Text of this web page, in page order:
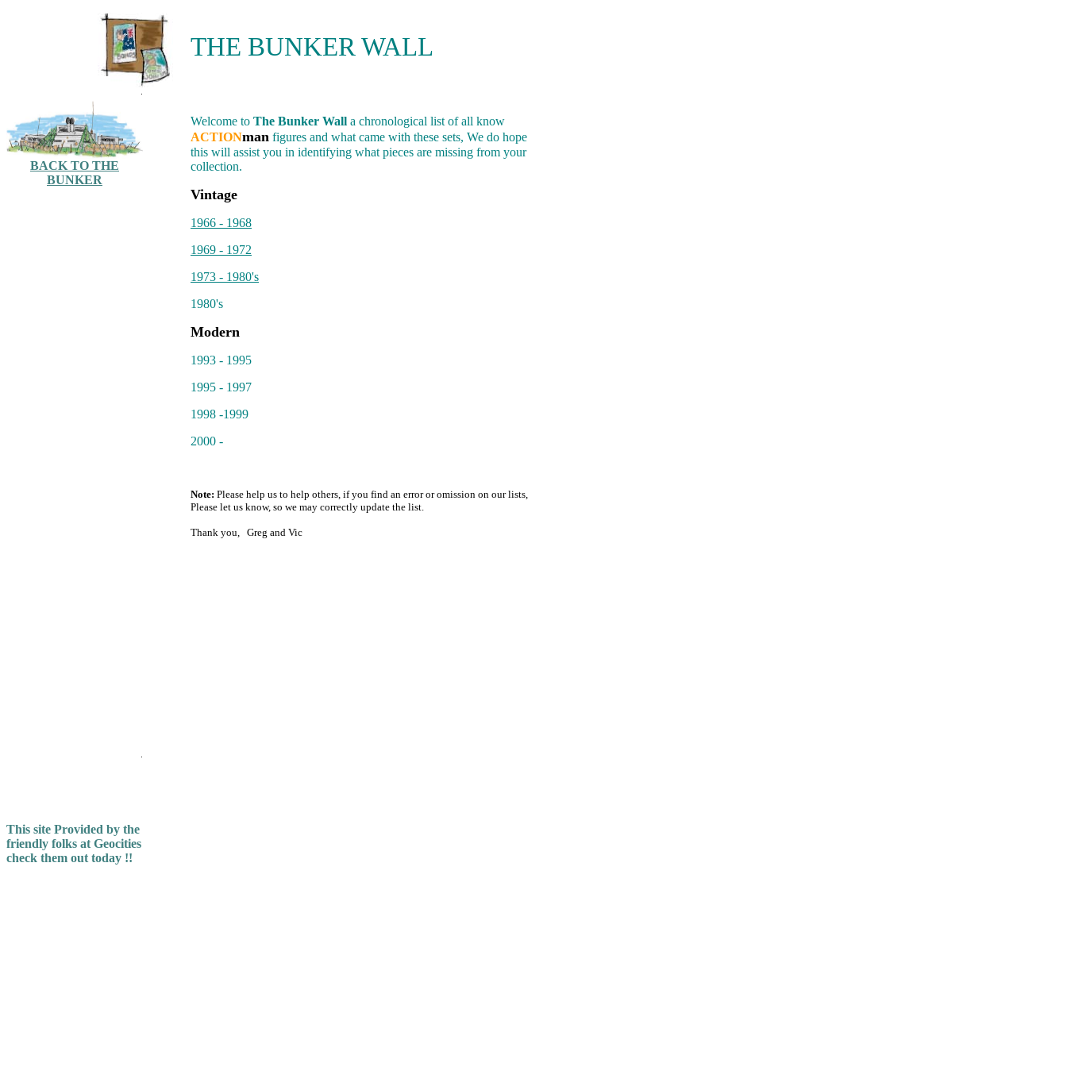
THE BUNKER WALL
Welcome to The Bunker Wall a chronological list of all know
ACTIONman figures and what came with these sets, We do hope
this will assist you in identifying what pieces are missing from your
collection.
Vintage
1966 - 1968
1969 - 1972
1973 - 1980's
1980's
Modern
1993 - 1995
1995 - 1997
1998 -1999
2000 -
Note: Please help us to help others, if you find an error or omission on our lists,
Please let us know, so we may correctly update the list.
Thank you, Greg and Vic
BACK TO THE
BUNKER
This site Provided by the
friendly folks at Geocities
check them out today !!